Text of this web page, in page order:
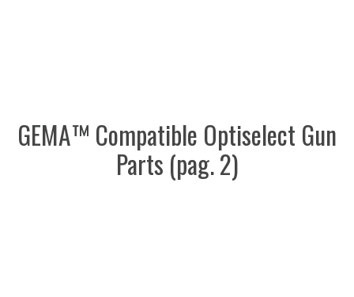
GEMA™ Compatible Optiselect Gun
Parts (pag. 2)